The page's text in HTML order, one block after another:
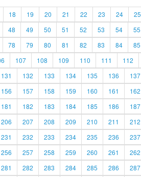
18 19 20 21 22 23 24 25
48 49 50 51 52 53 54 55
78 79 80 81 82 83 84 85
107 108 109 110 111 112
131 132 133 134 135 136 137
156 157 158 159 160 161 162
181 182 183 184 185 186 187
206 207 208 209 210 211 212
231 232 233 234 235 236 237
256 257 258 259 260 261 262
281 282 283 284 285 286 287